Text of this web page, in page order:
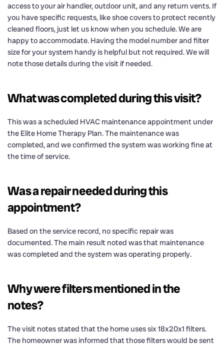
access to your air handler, outdoor unit, and any return vents. If
you have specific requests, like shoe covers to protect recently
cleaned floors, just let us know when you schedule. We are
happy to accommodate. Having the model number and filter
size for your system handy is helpful but not required. We will
note those details during the visit if needed.
What was completed during this visit?
This was a scheduled HVAC maintenance appointment under
the Elite Home Therapy Plan. The maintenance was
completed, and we confirmed the system was working fine at
the time of service.
Was a repair needed during this
appointment?
Based on the service record, no specific repair was
documented. The main result noted was that maintenance
was completed and the system was operating properly.
Why were filters mentioned in the
notes?
The visit notes stated that the home uses six 18x20x1 filters.
The homeowner was informed that those filters would be sent